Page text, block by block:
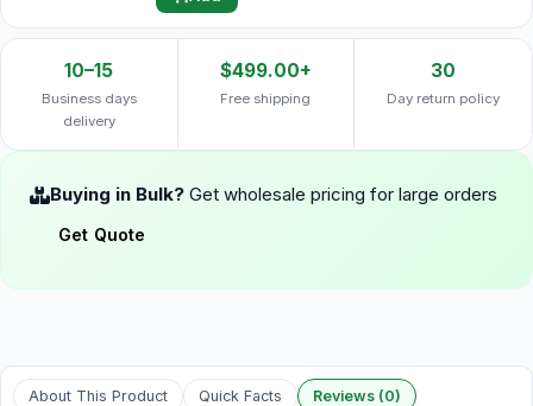
10–15
Business days
delivery
$499.00+
Free shipping
30
Day return policy
Buying in Bulk? Get wholesale pricing for large orders
Get Quote
About This Product Quick Facts Reviews (0)